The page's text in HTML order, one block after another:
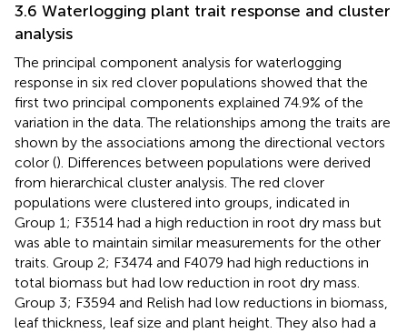
3.6 Waterlogging plant trait response and cluster
analysis
The principal component analysis for waterlogging
response in six red clover populations showed that the
first two principal components explained 74.9% of the
variation in the data. The relationships among the traits are
shown by the associations among the directional vectors
color (). Differences between populations were derived
from hierarchical cluster analysis. The red clover
populations were clustered into groups, indicated in
Group 1; F3514 had a high reduction in root dry mass but
was able to maintain similar measurements for the other
traits. Group 2; F3474 and F4079 had high reductions in
total biomass but had low reduction in root dry mass.
Group 3; F3594 and Relish had low reductions in biomass,
leaf thickness, leaf size and plant height. They also had a